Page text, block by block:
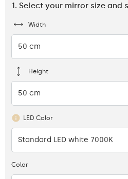
1. Select your mirror size and
Width
50 cm
Height
50 cm
LED Color
Standard LED white 7000K
Color